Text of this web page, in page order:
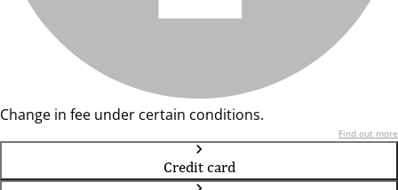
Change in fee under certain conditions.
Find out more
Credit card